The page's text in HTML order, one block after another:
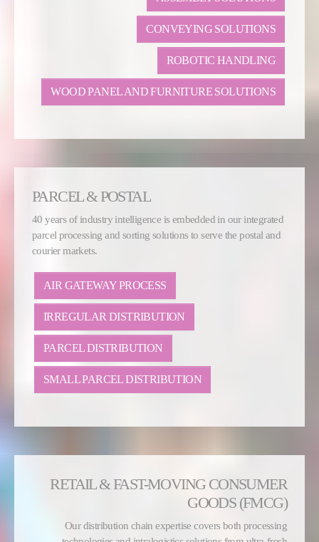
CONVEYING SOLUTIONS
ROBOTIC HANDLING
WOOD PANEL AND FURNITURE SOLUTIONS
PARCEL & POSTAL
40 years of industry intelligence is embedded in our integrated
parcel processing and sorting solutions to serve the postal and
courier markets.
AIR GATEWAY PROCESS
IRREGULAR DISTRIBUTION
PARCEL DISTRIBUTION
SMALL PARCEL DISTRIBUTION
RETAIL & FAST-MOVING CONSUMER
GOODS (FMCG)
Our distribution chain expertise covers both processing